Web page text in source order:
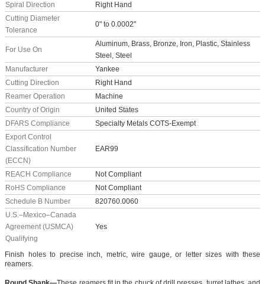
Spiral Direction
Right Hand
Cutting Diameter
Tolerance
0" to 0.0002"
For Use On
Aluminum, Brass, Bronze, Iron, Plastic, Stainless
Steel, Steel
Manufacturer
Yankee
Cutting Direction
Right Hand
Reamer Operation
Machine
Country of Origin
United States
DFARS Compliance
Specialty Metals COTS-Exempt
Export Control
Classification Number
(ECCN)
EAR99
REACH Compliance
Not Compliant
RoHS Compliance
Not Compliant
Schedule B Number
820760.0060
U.S.–Mexico–Canada
Agreement (USMCA)
Qualifying
Yes
Finish holes to precise inch, metric, wire gauge, or letter sizes with these
reamers.